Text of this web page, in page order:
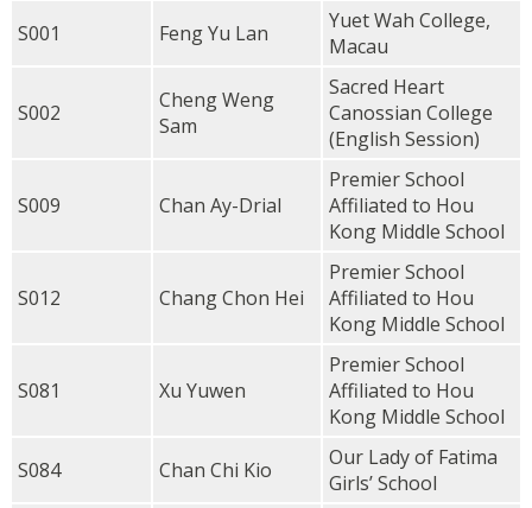
S001 Feng Yu Lan
Yuet Wah College,
Macau
S002
Cheng Weng
Sam
Sacred Heart
Canossian College
(English Session)
S009 Chan Ay-Drial
Premier School
Affiliated to Hou
Kong Middle School
S012 Chang Chon Hei
Premier School
Affiliated to Hou
Kong Middle School
S081 Xu Yuwen
Premier School
Affiliated to Hou
Kong Middle School
S084 Chan Chi Kio
Our Lady of Fatima
Girls’ School